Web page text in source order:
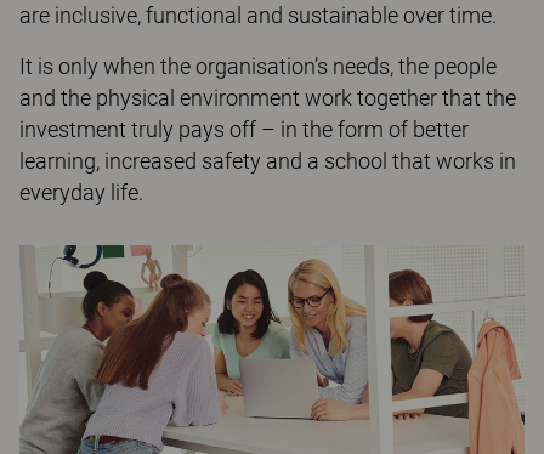
are inclusive, functional and sustainable over time.
It is only when the organisation’s needs, the people
and the physical environment work together that the
investment truly pays off – in the form of better
learning, increased safety and a school that works in
everyday life.